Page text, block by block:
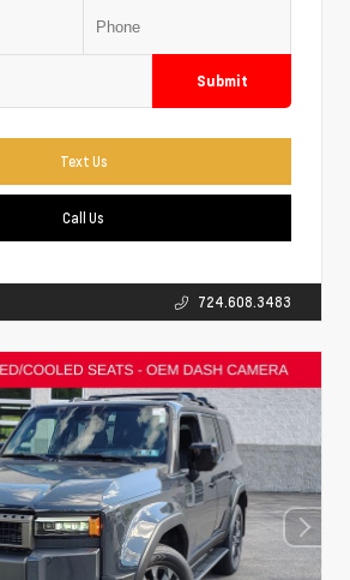
Submit
Text Us
Call Us
724.608.3483